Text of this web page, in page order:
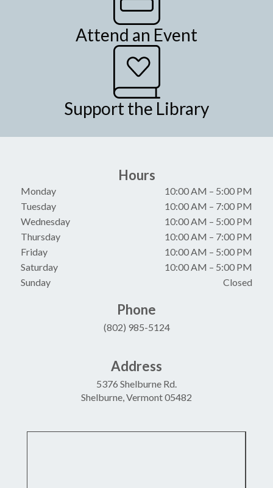
Attend an Event
Support the Library
Hours
Monday 10:00 AM – 5:00 PM
Tuesday
10:00 AM – 7:00 PM
Wednesday
10:00 AM – 5:00 PM
Thursday
10:00 AM – 7:00 PM
Friday
10:00 AM – 5:00 PM
Saturday
10:00 AM – 5:00 PM
Sunday
Closed
Phone
(802) 985-5124
Address
5376 Shelburne Rd.
Shelburne, Vermont 05482